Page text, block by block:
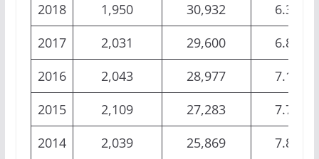
2018
1,950 30,932
6.30%
2017
2,031 29,600
6.86%
2016
2,043 28,977
7.10%
2015
2,109 27,283
7.73%
2014
2,039 25,869 7.88%